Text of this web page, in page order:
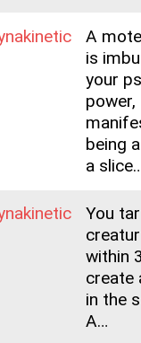
A
is
your
power,
being
a
You
within
create
in the
A…